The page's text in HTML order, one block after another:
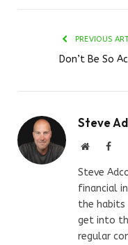
PREVIOUS
Don’t Be So
Steve
Website
Steve
financial
the habits
get into
regular